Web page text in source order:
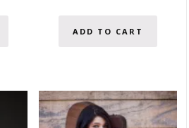
ADD TO CART